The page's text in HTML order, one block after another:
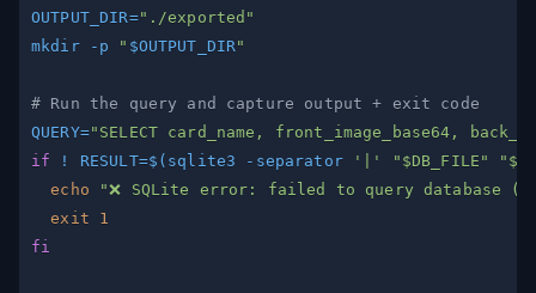
OUTPUT_DIR="./exported"
mkdir
-p " $OUTPUT_DIR"
# Run the query and capture output + exit code
QUERY="SELECT card_name, front_image_base64,
if
! RESULT=$( sqlite3 -separator '|' " $DB_FILE " "
echo
"❌ SQLite error: failed to query database (
exit
1
fi